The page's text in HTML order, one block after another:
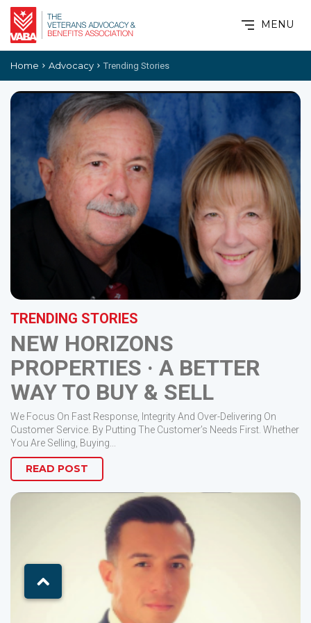
MENU
Home Advocacy Trending Stories
TRENDING STORIES
NEW HORIZONS
PROPERTIES · A BETTER
WAY TO BUY & SELL
We Focus On Fast Response, Integrity And Over-Delivering On
Customer Service. By Putting The Customer’s Needs First. Whether
You Are Selling, Buying...
READ POST